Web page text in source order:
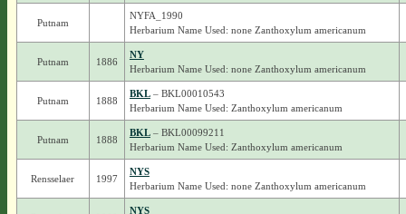
Putnam
NYFA_1990
Herbarium Name Used: none Zanthoxylum americanum
Putnam 1886
NY
Herbarium Name Used: none Zanthoxylum americanum
Putnam 1888
BKL– BKL00010543
Herbarium Name Used: Zanthoxylum americanum
Putnam 1888
BKL– BKL00099211
Herbarium Name Used: Zanthoxylum americanum
Rensselaer 1997
NYS
Herbarium Name Used: none Zanthoxylum americanum
NYS